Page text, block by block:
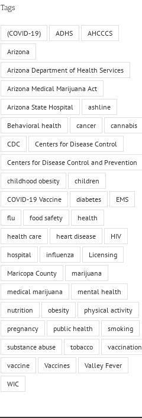
Tags
(COVID-19) ADHS AHCCCS
Arizona
Arizona Department of Health Services
Arizona Medical Marijuana Act
Arizona State Hospital ashline
Behavioral health cancer cannabis
CDC Centers for Disease Control
Centers for Disease Control and Prevention
childhood obesity children
COVID-19 Vaccine diabetes EMS
flu food safety health
health care heart disease HIV
hospital influenza Licensing
Maricopa County marijuana
medical marijuana mental health
nutrition obesity physical activity
pregnancy public health smoking
substance abuse tobacco vaccination
vaccine Vaccines Valley Fever
WIC